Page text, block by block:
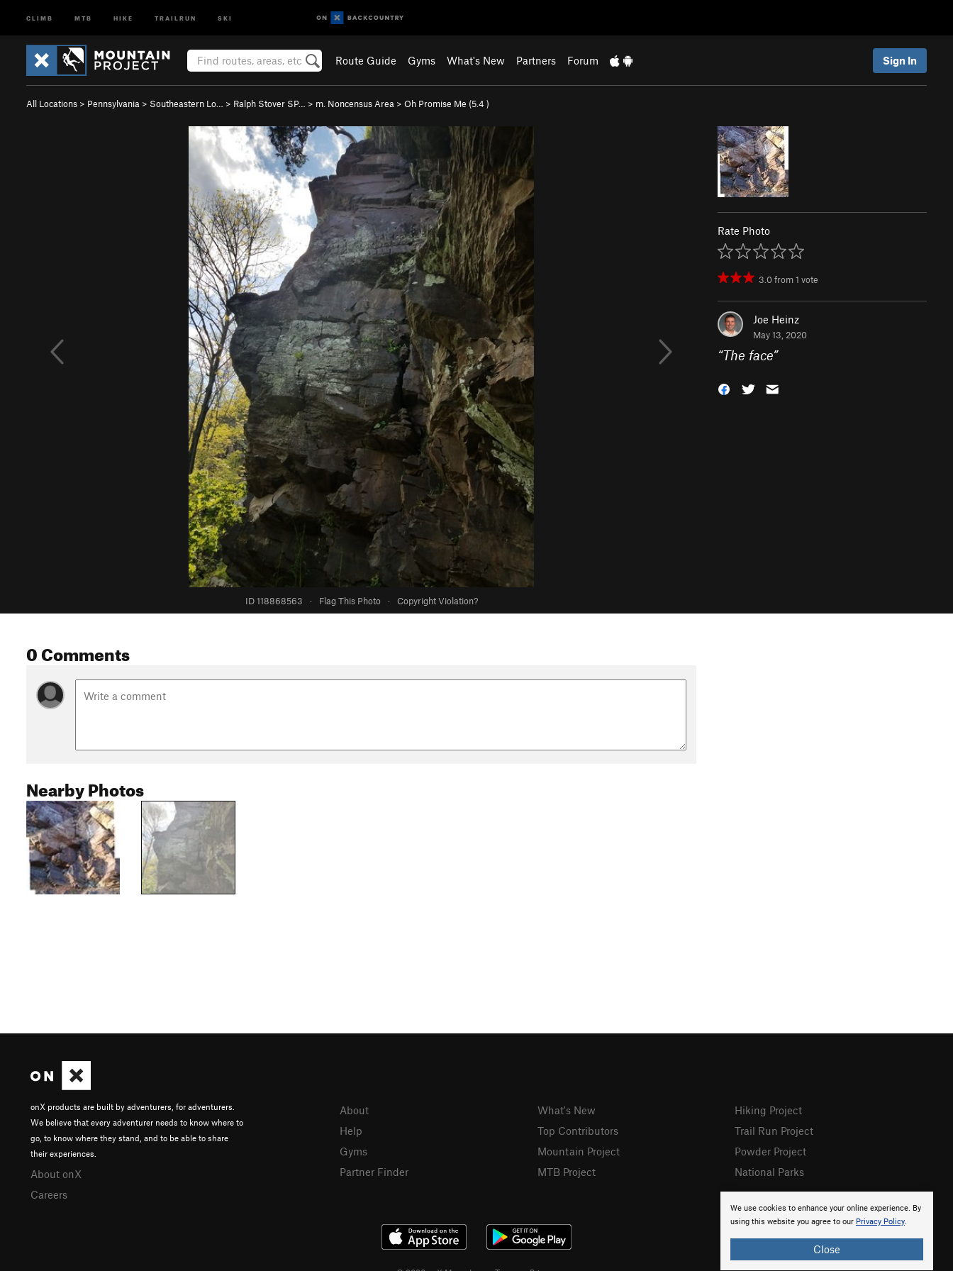
CLIMB MTB HIKE TRAILRUN SKI
Route Guide Gyms What's New Partners Forum Sign In
All Locations > Pennsylvania > Southeastern Lo… > Ralph Stover SP… > m. Noncensus Area > Oh Promise Me (5.4 )
ID 118868563 · Flag This Photo · Copyright Violation?
Rate Photo
3.0from1 vote
Joe Heinz
May 13, 2020
“The face”
0 Comments
Nearby Photos
We use cookies to enhance your online experience. By
using this website you agree to our Privacy Policy.
Close
onX products are built by adventurers, for adventurers.
We believe that every adventurer needs to know where to
go, to know where they stand, and to be able to share
their experiences.
About onX
Careers
About
Help
Gyms
Partner Finder
What's New
Top Contributors
Mountain Project
MTB Project
Hiking Project
Trail Run Project
Powder Project
National Parks